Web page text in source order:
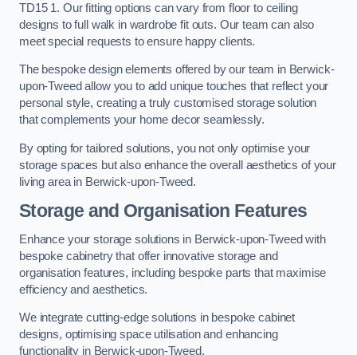
TD15 1. Our fitting options can vary from floor to ceiling
designs to full walk in wardrobe fit outs. Our team can also
meet special requests to ensure happy clients.
The bespoke design elements offered by our team in Berwick-
upon-Tweed allow you to add unique touches that reflect your
personal style, creating a truly customised storage solution
that complements your home decor seamlessly.
By opting for tailored solutions, you not only optimise your
storage spaces but also enhance the overall aesthetics of your
living area in Berwick-upon-Tweed.
Storage and Organisation Features
Enhance your storage solutions in Berwick-upon-Tweed with
bespoke cabinetry that offer innovative storage and
organisation features, including bespoke parts that maximise
efficiency and aesthetics.
We integrate cutting-edge solutions in bespoke cabinet
designs, optimising space utilisation and enhancing
functionality in Berwick-upon-Tweed.